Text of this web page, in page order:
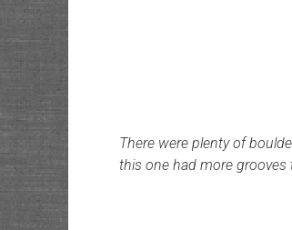
There were plenty of
this one had more